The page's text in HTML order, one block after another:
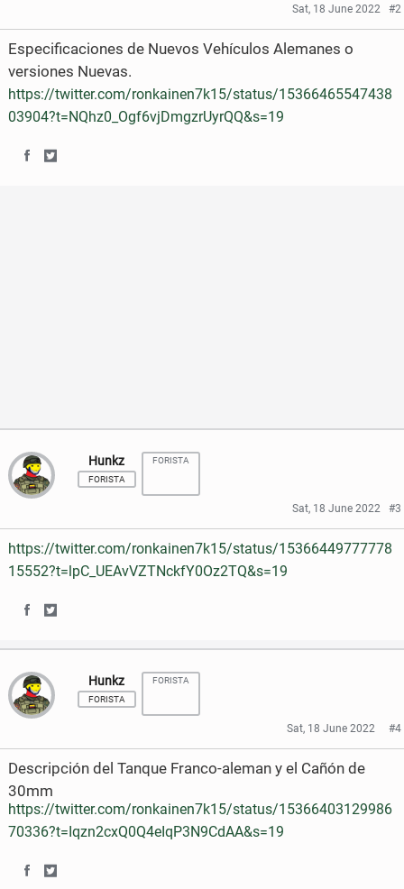
Sat, 18 June 2022 #2
Especificaciones de Nuevos Vehículos Alemanes o
versiones Nuevas.
https://twitter.com/ronkainen7k15/status/15366465547438
03904?t=NQhz0_Ogf6vjDmgzrUyrQQ&s=19
c
e
o
o
k
i
t
e
r
Hunkz
FORISTA
FORISTA
Sat, 18 June 2022 #3
https://twitter.com/ronkainen7k15/status/15366449777778
15552?t=lpC_UEAvVZTNckfY0Oz2TQ&s=19
h
a
r
e
n
a
h
a
r
e
n
w
Hunkz
FORISTA
FORISTA
Sat, 18 June 2022 #4
Descripción del Tanque Franco-aleman y el Cañón de
30mm
https://twitter.com/ronkainen7k15/status/15366403129986
70336?t=Iqzn2cxQ0Q4eIqP3N9CdAA&s=19